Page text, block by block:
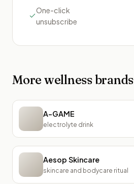
One-click
unsubscribe
More wellnessbrands
A-GAME
electrolyte drink
Aesop Skincare
skincare and bodycare ritual